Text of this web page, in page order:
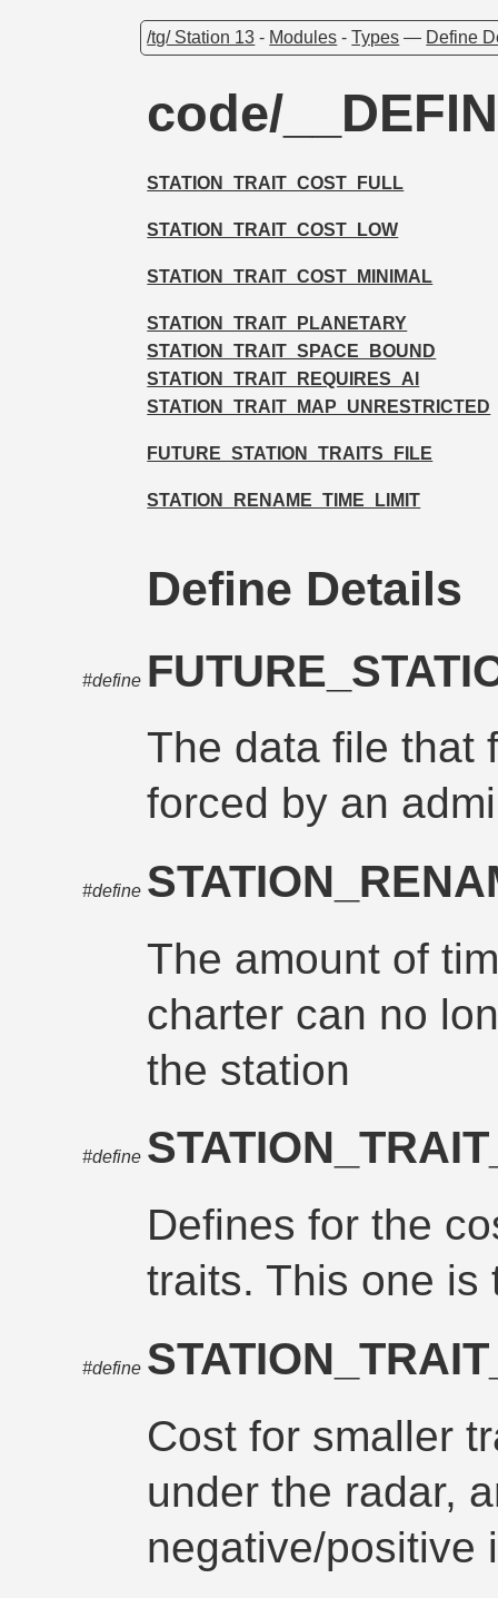
/tg/ Station 13 - Modules -Types — Define
code/
STATION_TRAIT_COST_FULL
STATION_TRAIT_COST_LOW
STATION_TRAIT_COST_MINIMAL
STATION_TRAIT_PLANETARY
STATION_TRAIT_SPACE_BOUND
STATION_TRAIT_REQUIRES_AI
STATION_TRAIT_MAP_UNRESTRICTED
FUTURE_STATION_TRAITS_FILE
STATION_RENAME_TIME_LIMIT
Define Details
#define
The data file that
forced by an
#define
The amount of
charter can no
the station
#define
Defines for the
traits. This one is
#define
Cost for smaller
under the radar,
negative/positive